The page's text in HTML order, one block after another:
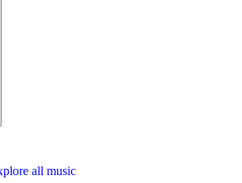
all music